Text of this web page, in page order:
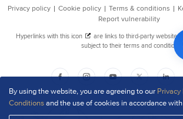
By using the website, you are agreeing to our Privacy
Conditionsand the use of cookies in accordance